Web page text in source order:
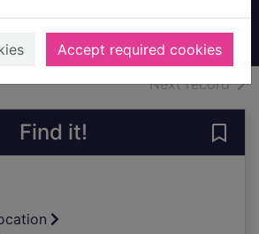
Accept required cookies
search results Next recordof
Find it!